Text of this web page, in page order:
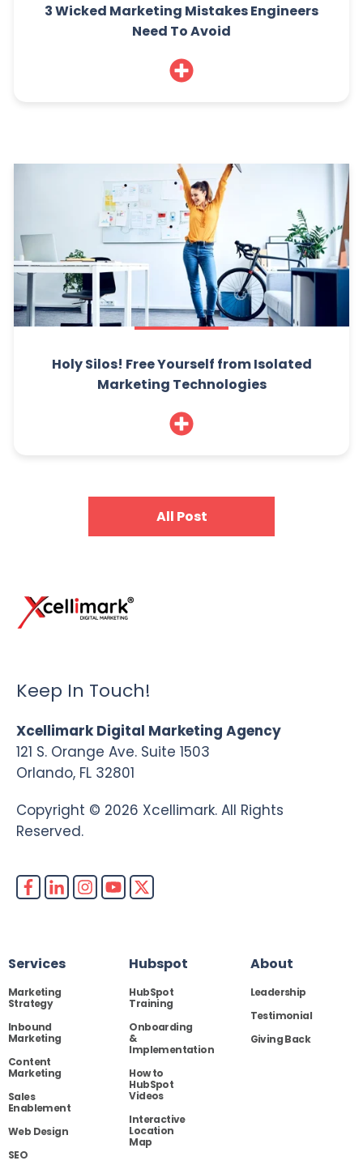
3 Wicked Marketing Mistakes Engineers
Need To Avoid
Holy Silos! Free Yourself from Isolated
Marketing Technologies
All Post
Keep In Touch!
Xcellimark Digital Marketing Agency
121 S. Orange Ave. Suite 1503
Orlando, FL 32801
Copyright © 2026 Xcellimark. All Rights
Reserved.
Services
Marketing
Strategy
Inbound
Marketing
Content
Marketing
Sales
Enablement
Web Design
SEO
Hubspot
HubSpot
Training
Onboarding
&
Implementation
How to
HubSpot
Videos
Interactive
Location
Map
About
Leadership
Testimonial
Giving Back